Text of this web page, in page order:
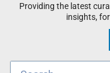
Providing the latest
insights,